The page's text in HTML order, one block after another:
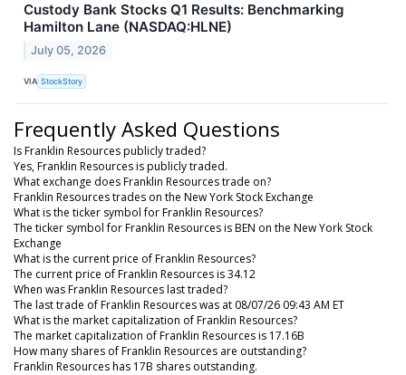
Custody Bank Stocks Q1 Results: Benchmarking
Hamilton Lane (NASDAQ:HLNE)
July 05, 2026
VIA StockStory
Frequently Asked Questions
Is Franklin Resources publicly traded?
Yes, Franklin Resources is publicly traded.
What exchange does Franklin Resources trade on?
Franklin Resources trades on the New York Stock Exchange
What is the ticker symbol for Franklin Resources?
The ticker symbol for Franklin Resources is BEN on the New York Stock
Exchange
What is the current price of Franklin Resources?
The current price of Franklin Resources is 34.12
When was Franklin Resources last traded?
The last trade of Franklin Resources was at 08/07/26 09:43 AM ET
What is the market capitalization of Franklin Resources?
The market capitalization of Franklin Resources is 17.16B
How many shares of Franklin Resources are outstanding?
Franklin Resources has 17B shares outstanding.